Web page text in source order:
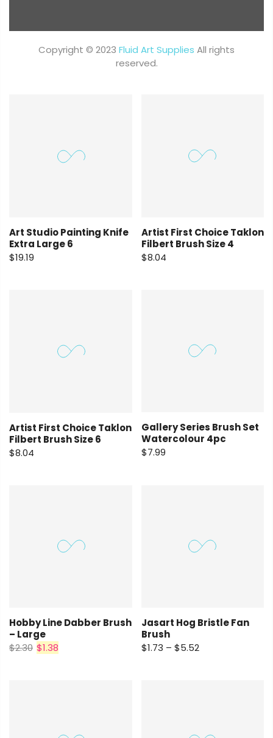
Copyright © 2023 Fluid Art Supplies All rights
reserved.
Art Studio Painting Knife
Extra Large 6
$19.19
Artist First Choice Taklon
Filbert Brush Size 4
$8.04
Artist First Choice Taklon
Filbert Brush Size 6
$8.04
Gallery Series Brush Set
Watercolour 4pc
$7.99
Hobby Line Dabber Brush
– Large
$2.30 $1.38
Jasart Hog Bristle Fan
Brush
$1.73 – $5.52